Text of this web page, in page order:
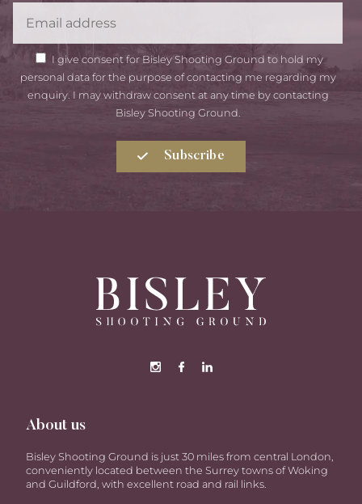
GDPR
Consent
I give consent for Bisley Shooting Ground to hold my
personal data for the purpose of contacting me regarding my
enquiry. I may withdraw consent at any time by contacting
Bisley Shooting Ground.
Subscribe
About us
Bisley Shooting Ground is just 30 miles from central London,
conveniently located between the Surrey towns of Woking
and Guildford, with excellent road and rail links.